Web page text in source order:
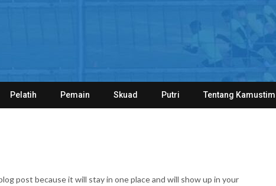
Pelatih Pemain Skuad Putri Tentang
post because it will stay in one place and will show up in your